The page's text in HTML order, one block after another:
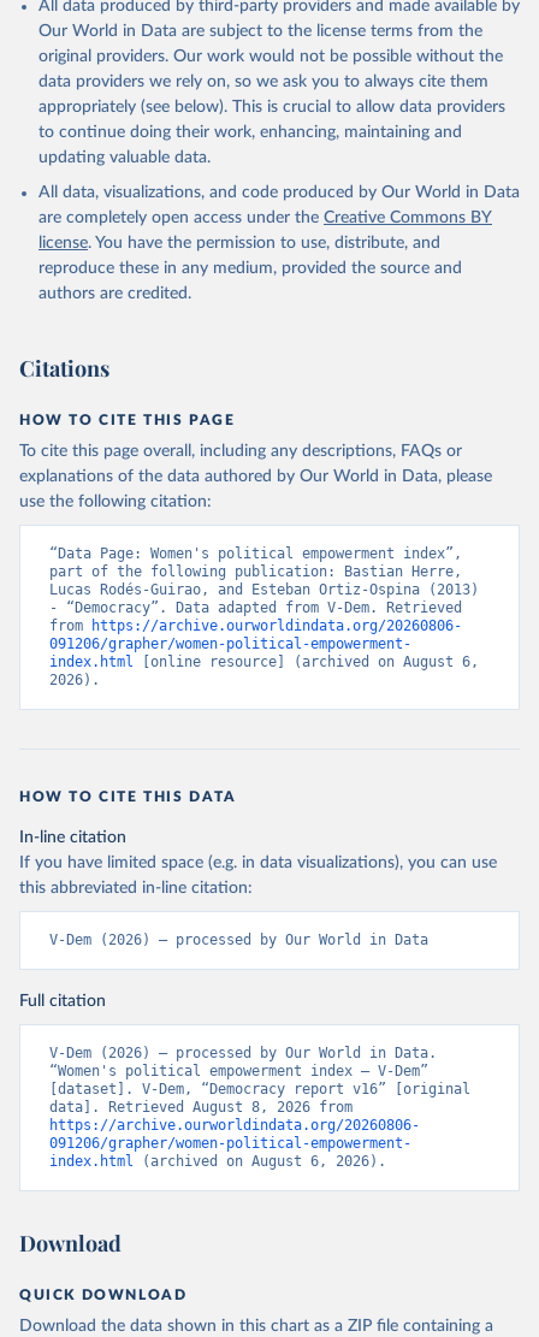
All data produced by third-party providers and made available by
Our World in Data are subject to the license terms from the
original providers. Our work would not be possible without the
data providers we rely on, so we ask you to always cite them
appropriately (see below). This is crucial to allow data providers
to continue doing their work, enhancing, maintaining and
updating valuable data.
All data, visualizations, and code produced by Our World in Data
are completely open access under the Creative Commons BY
license. You have the permission to use, distribute, and
reproduce these in any medium, provided the source and
authors are credited.
Citations
HOW TO CITE THIS PAGE
To cite this page overall, including any descriptions, FAQs or
explanations of the data authored by Our World in Data, please
use the following citation:
“Data Page: Women's political empowerment index”,
part of the following publication: Bastian Herre,
Lucas Rodés-Guirao, and Esteban Ortiz-Ospina (2013)
- “Democracy”. Data adapted from V-Dem. Retrieved
from
https://archive.ourworldindata.org/20260806-
091206/grapher/women-political-empowerment-
index.html [online resource] (archived on August 6,
2026).
HOW TO CITE THIS DATA
In-line citation
If you have limited space (e.g. in data visualizations), you can use
this abbreviated in-line citation:
V-Dem (2026) – processed by Our World in Data
Full citation
V-Dem (2026) – processed by Our World in Data.
“Women's political empowerment index – V-Dem”
[dataset]. V-Dem, “Democracy report v16” [original
https://archive.ourworldindata.org/20260806-
091206/grapher/women-political-empowerment-
index.html (archived on August 6, 2026).
Download
QUICK DOWNLOAD
Download the data shown in this chart as a ZIP file containing a